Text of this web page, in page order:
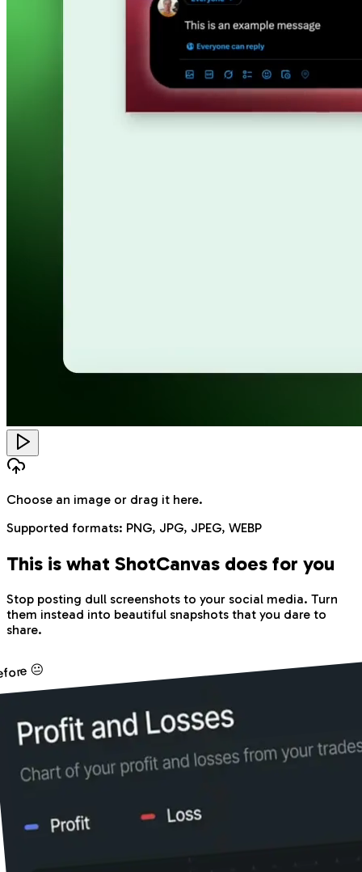
Choose an image or drag it here.
Supported formats: PNG, JPG, JPEG, WEBP
This is what ShotCanvas does for you
Stop posting dull screenshots to your social media. Turn
them instead into beautiful snapshots that you dare to
share.
😐